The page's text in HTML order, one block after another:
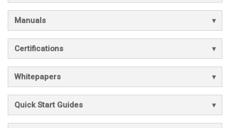
Manuals
Certifications
Whitepapers
Quick Start Guides